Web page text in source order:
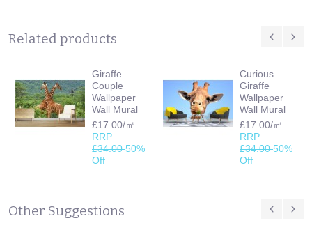
Related products
Giraffe
Couple
Wallpaper
Wall Mural
£17.00/㎡
RRP
£34.0050%
Off
Curious
Giraffe
Wallpaper
Wall Mural
£17.00/㎡
RRP
£34.0050%
Off
Other Suggestions